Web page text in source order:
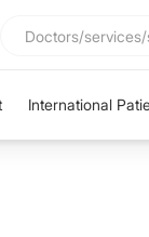
International